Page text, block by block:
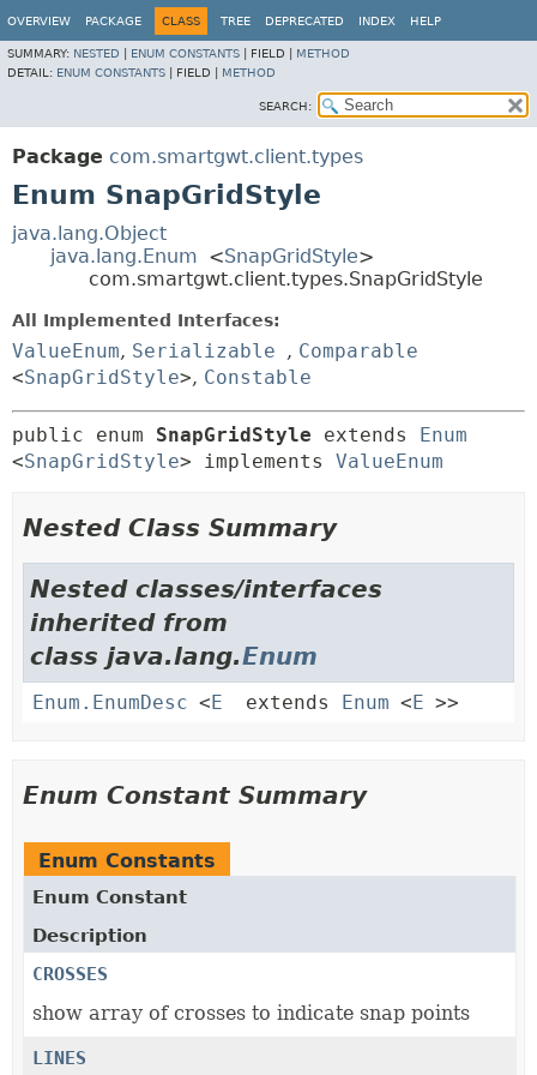
OVERVIEW PACKAGE CLASS TREE DEPRECATED INDEX HELP
SUMMARY: NESTED ENUM CONSTANTS FIELD | METHOD
DETAIL: ENUM CONSTANTS FIELD | METHOD
SEARCH:
Package com.smartgwt.client.types
Enum SnapGridStyle
java.lang.Object
java.lang.Enum <SnapGridStyle>
com.smartgwt.client.types.SnapGridStyle
All Implemented Interfaces:
ValueEnum, Serializable , Comparable
<SnapGridStyle>, Constable
public enum SnapGridStyle extends Enum
<SnapGridStyle> implements ValueEnum
Nested Class Summary
Nested classes/interfaces
inherited from
class java.lang.Enum
Enum.EnumDesc <E extends Enum <E >>
Enum Constant Summary
Enum Constants
Enum Constant
Description
CROSSES
show array of crosses to indicate snap points
LINES